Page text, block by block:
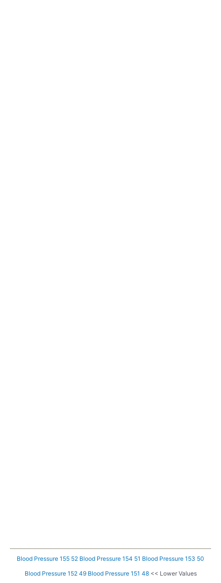
Blood Pressure 155 52 Blood Pressure 154 51 Blood Pressure 153 50
Blood Pressure 152 49 Blood Pressure 151 48<< Lower Values